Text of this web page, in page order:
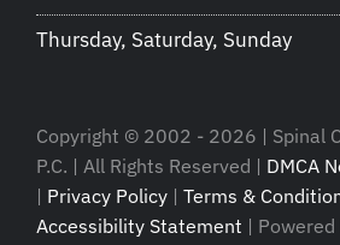
Thursday, Saturday, Sunday
Copyright © 2002 - 2026 | Spinal
P.C. | All Rights Reserved | DMCA
| Privacy Policy | Terms &
Accessibility Statement | Powered